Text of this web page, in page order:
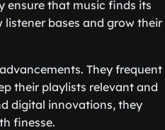
ensure that music finds its
bases and grow their
They frequent
their playlists relevant and
digital innovations, they
finesse.